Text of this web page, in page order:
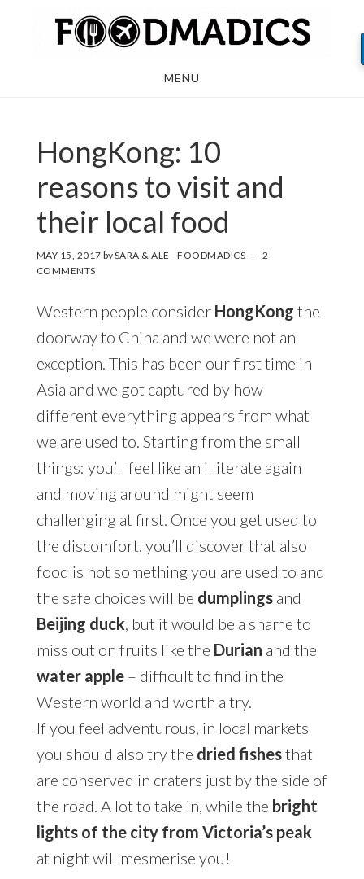
MENU
HongKong: 10
reasons to visit and
their local food
MAY 15, 2017 bySARA & ALE - FOODMADICS
2
COMMENTS
Western people considerHongKong the
doorway to China and we were not an
exception. This has been our first time in
Asia and we got captured by how
different everything appears from what
we are used to. Starting from the small
things: you’ll feel like an illiterate again
and moving around might seem
challenging at first. Once you get used to
the discomfort, you’ll discover that also
food is not something you are used to and
the safe choices will be dumplingsand
Beijing duck , but it would be a shame to
miss out on fruits like the Durian and the
water apple– difficult to find in the
Western world and worth a try.
If you feel adventurous, in local markets
you should also try the dried fishesthat
are conserved in craters just by the side of
the road. A lot to take in, while the bright
lights of the city from Victoria’s peak
at night will mesmerise you!